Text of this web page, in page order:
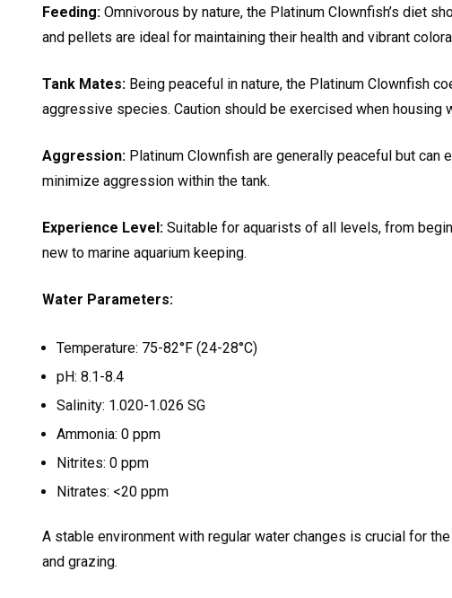
Feeding: Omnivorous by nature, the Platinum Clownfish’s diet
and pellets are ideal for maintaining their health and vibrant
Tank Mates: Being peaceful in nature, the Platinum Clownfish
aggressive species. Caution should be exercised when
Aggression: Platinum Clownfish are generally peaceful but
minimize aggression within the tank.
Experience Level: Suitable for aquarists of all levels, from
new to marine aquarium keeping.
Water Parameters:
Temperature: 75-82°F (24-28°C)
pH: 8.1-8.4
Salinity: 1.020-1.026 SG
Ammonia: 0 ppm
Nitrites: 0 ppm
Nitrates: <20 ppm
A stable environment with regular water changes is crucial for
and grazing.